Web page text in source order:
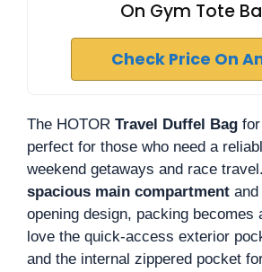
On Gym Tote
Check Price On
The HOTOR Travel Duffel Bag
perfect for those who need a
weekend getaways and race
spacious main compartment
opening design, packing becomes
love the quick-access exterior
and the internal zippered pocket